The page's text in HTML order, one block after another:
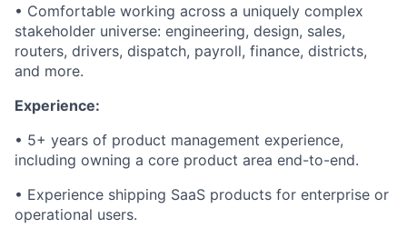
• Comfortable working across a uniquely complex
stakeholder universe: engineering, design, sales,
routers, drivers, dispatch, payroll, finance, districts,
and more.
Experience:
• 5+ years of product management experience,
including owning a core product area end-to-end.
• Experience shipping SaaS products for enterprise or
operational users.